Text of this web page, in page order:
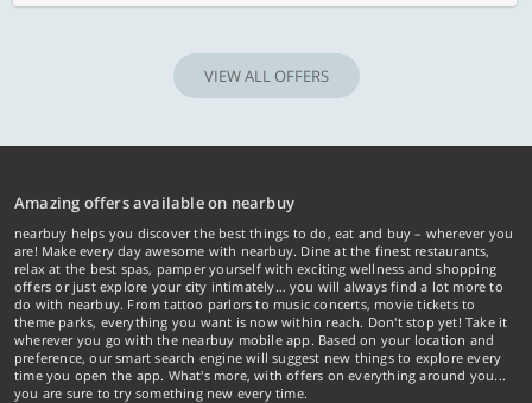
VIEW ALL OFFERS
Amazing offers available on nearbuy
nearbuy helps you discover the best things to do, eat and buy – wherever you
are! Make every day awesome with nearbuy. Dine at the finest restaurants,
relax at the best spas, pamper yourself with exciting wellness and shopping
offers or just explore your city intimately… you will always find a lot more to
do with nearbuy. From tattoo parlors to music concerts, movie tickets to
theme parks, everything you want is now within reach. Don't stop yet! Take it
wherever you go with the nearbuy mobile app. Based on your location and
preference, our smart search engine will suggest new things to explore every
time you open the app. What's more, with offers on everything around you...
you are sure to try something new every time.